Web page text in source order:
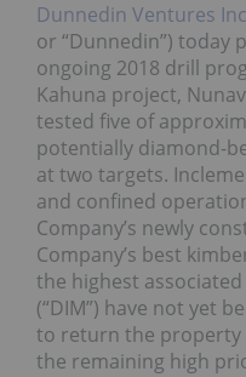
Dunnedin Ventures
or “Dunnedin”) today
ongoing 2018 drill
Kahuna project,
tested five of
potentially diamond-
at two targets.
and confined
Company’s newly
Company’s best
the highest
(“DIM”) have not yet
to return the property
the remaining high